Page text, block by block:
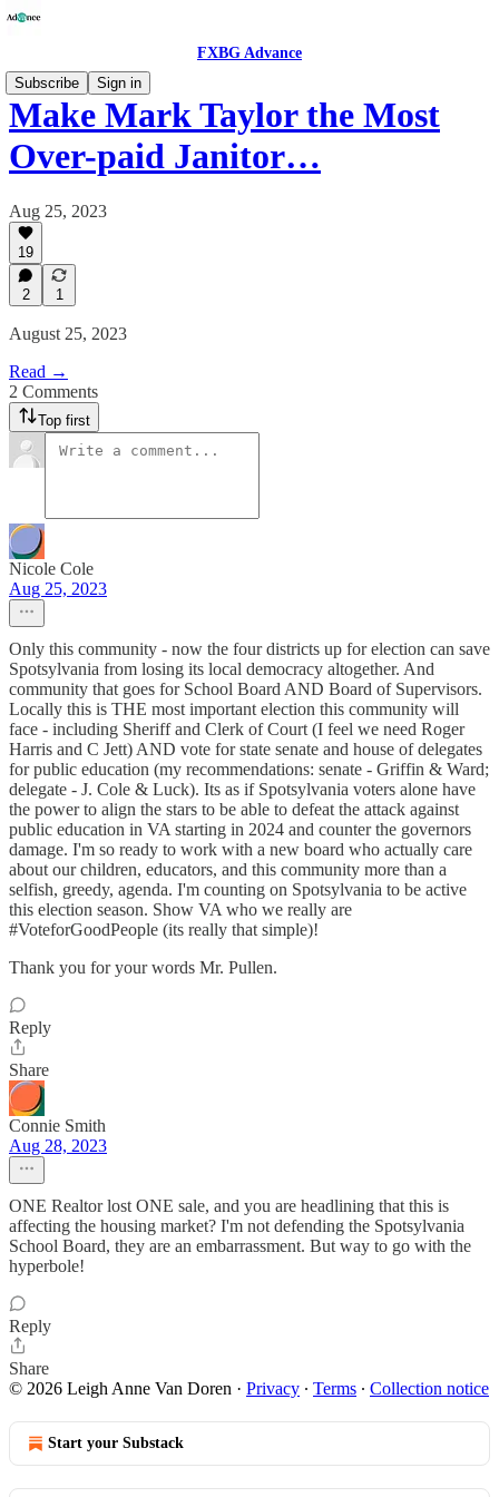
FXBG Advance
Subscribe
Sign in
Make Mark Taylor the Most
Over-paid Janitor…
Aug 25, 2023
19
2 1
August 25, 2023
Read →
2 Comments
Top first
Nicole Cole
Aug 25, 2023
Only this community - now the four districts up for election can save
Spotsylvania from losing its local democracy altogether. And
community that goes for School Board AND Board of Supervisors.
Locally this is THE most important election this community will
face - including Sheriff and Clerk of Court (I feel we need Roger
Harris and C Jett) AND vote for state senate and house of delegates
for public education (my recommendations: senate - Griffin & Ward;
delegate - J. Cole & Luck). Its as if Spotsylvania voters alone have
the power to align the stars to be able to defeat the attack against
public education in VA starting in 2024 and counter the governors
damage. I'm so ready to work with a new board who actually care
about our children, educators, and this community more than a
selfish, greedy, agenda. I'm counting on Spotsylvania to be active
this election season. Show VA who we really are
#VoteforGoodPeople (its really that simple)!
Thank you for your words Mr. Pullen.
Reply
Share
Connie Smith
Aug 28, 2023
ONE Realtor lost ONE sale, and you are headlining that this is
affecting the housing market? I'm not defending the Spotsylvania
School Board, they are an embarrassment. But way to go with the
hyperbole!
Reply
Share
© 2026 Leigh Anne Van Doren · Privacy ∙ Terms ∙ Collection notice
Start your Substack